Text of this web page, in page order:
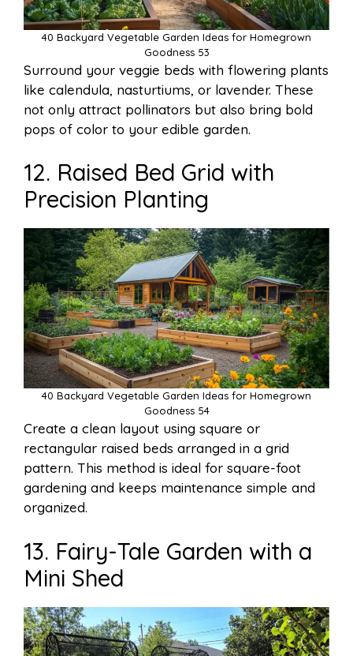
40 Backyard Vegetable Garden Ideas for Homegrown
Goodness 53
Surround your veggie beds with flowering plants
like calendula, nasturtiums, or lavender. These
not only attract pollinators but also bring bold
pops of color to your edible garden.
12. Raised Bed Grid with
Precision Planting
40 Backyard Vegetable Garden Ideas for Homegrown
Goodness 54
Create a clean layout using square or
rectangular raised beds arranged in a grid
pattern. This method is ideal for square-foot
gardening and keeps maintenance simple and
organized.
13. Fairy-Tale Garden with a
Mini Shed